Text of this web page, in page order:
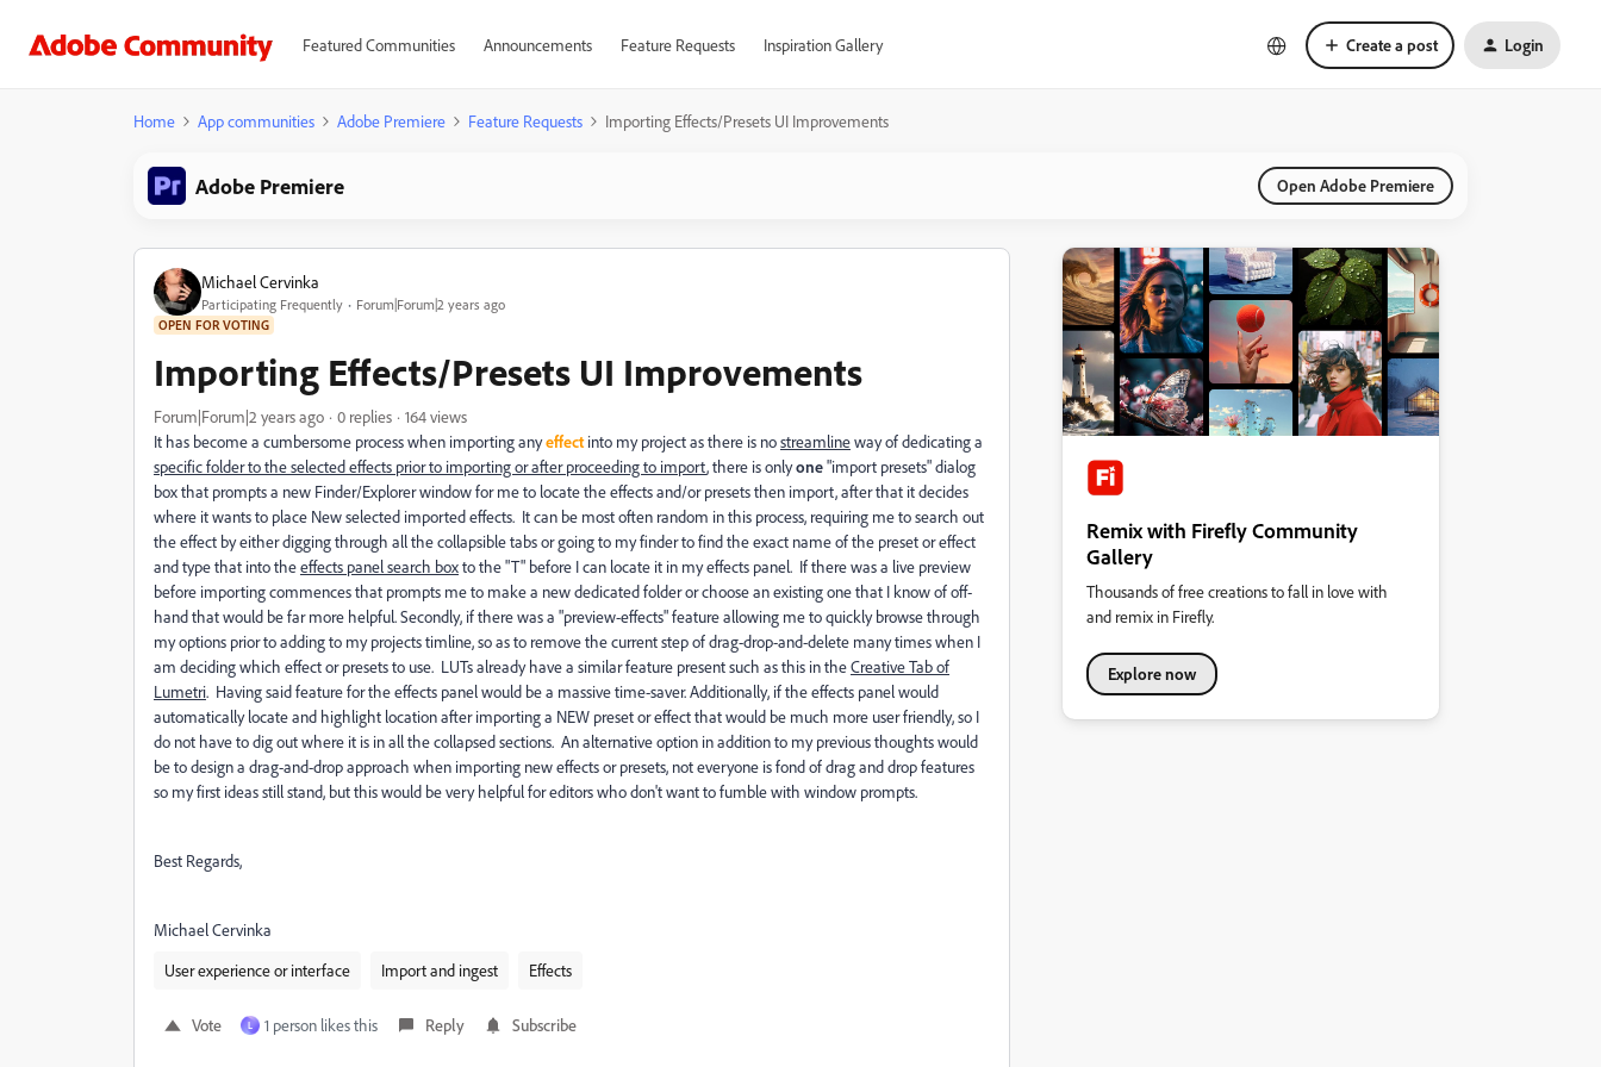
Featured Communities Announcements Feature Requests Inspiration Gallery Create a post Login
Home App communities Adobe Premiere Feature Requests Importing Effects/Presets UI Improvements
Adobe Premiere Open Adobe Premiere
Michael Cervinka
Participating Frequently Forum|Forum|2 years ago
OPEN FOR VOTING
Importing Effects/Presets UI Improvements
Forum|Forum|2 years ago 0 replies
164 views
It has become a cumbersome process when importing anyeffectinto my project as there is nostreamlineway of dedicating a
specific folder to the selected effects prior to importing or after proceeding to import, there is onlyone"import presets" dialog
box that prompts a new Finder/Explorer window for me to locate the effects and/or presets then import, after that it decides
where it wants to place New selected imported effects. It can be most often random in this process, requiring me to search out
the effect by either digging through all the collapsible tabs or going to my finder to find the exact name of the preset or effect
and type that into theeffects panel search boxto the "T" before I can locate it in my effects panel. If there was a live preview
before importing commences that prompts me to make a new dedicated folder or choose an existing one that I know of off-
hand that would be far more helpful. Secondly, if there was a "preview-effects" feature allowing me to quickly browse through
my options prior to adding to my projects timline, so as to remove the current step of drag-drop-and-delete many times when I
am deciding which effect or presets to use. LUTs already have a similar feature present such as this in theCreative Tab of
Lumetri. Having said feature for the effects panel would be a massive time-saver. Additionally, if the effects panel would
automatically locate and highlight location after importing a NEW preset or effect that would be much more user friendly, so I
do not have to dig out where it is in all the collapsed sections. An alternative option in addition to my previous thoughts would
be to design a drag-and-drop approach when importing new effects or presets, not everyone is fond of drag and drop features
so my first ideas still stand, but this would be very helpful for editors who don't want to fumble with window prompts.
Best Regards,
Michael Cervinka
User experience or interface
Import and ingest Effects
Vote L 1 person likes this Reply Subscribe
Remix with Firefly Community
Gallery
Thousands of free creations to fall in love with
and remix in Firefly.
Explore now